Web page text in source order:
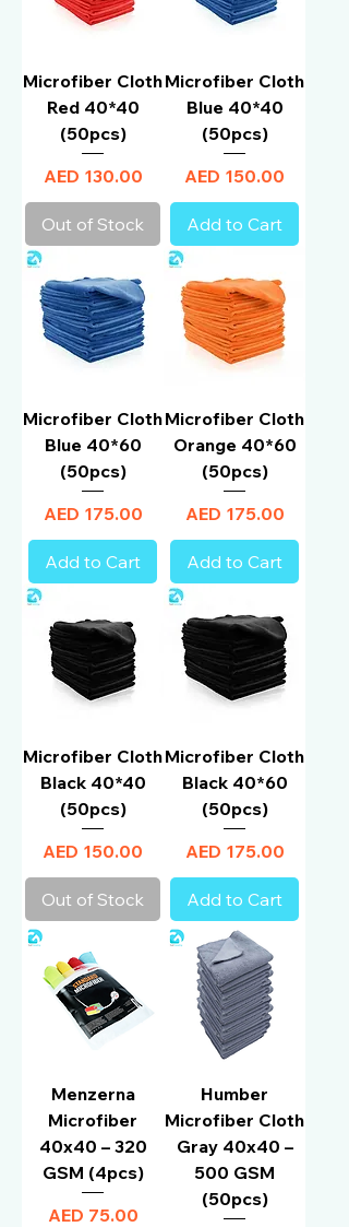
Microfiber Cloth
Red 40*40
(50pcs)
Price
AED 130.00
Out of Stock
Microfiber Cloth
Blue 40*40
(50pcs)
Price
AED 150.00
Add to Cart
Microfiber Cloth
Blue 40*60
(50pcs)
Price
AED 175.00
Add to Cart
Microfiber Cloth
Orange 40*60
(50pcs)
Price
AED 175.00
Add to Cart
Microfiber Cloth
Black 40*40
(50pcs)
Price
AED 150.00
Out of Stock
Microfiber Cloth
Black 40*60
(50pcs)
Price
AED 175.00
Add to Cart
Menzerna
Microfiber
40x40 – 320
GSM (4pcs)
Price
AED 75.00
Humber
Microfiber Cloth
Gray 40x40 –
500 GSM
(50pcs)